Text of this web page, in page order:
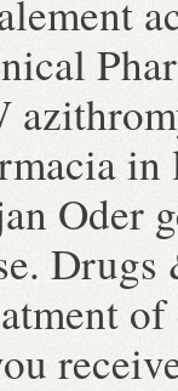
in
Oder